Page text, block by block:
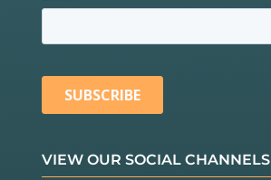
VIEW OUR SOCIAL CHANNELS